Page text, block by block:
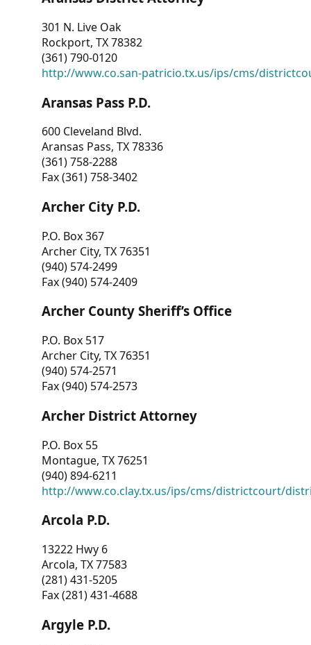
301 N. Live Oak
Rockport, TX 78382
(361) 790-0120
http://www.co.san-patricio.tx.us/ips/cms/
Aransas Pass P.D.
600 Cleveland Blvd.
Aransas Pass, TX 78336
(361) 758-2288
Fax (361) 758-3402
Archer City P.D.
P.O. Box 367
Archer City, TX 76351
(940) 574-2499
Fax (940) 574-2409
Archer County Sheriff’s Office
P.O. Box 517
Archer City, TX 76351
(940) 574-2571
Fax (940) 574-2573
Archer District Attorney
P.O. Box 55
Montague, TX 76251
(940) 894-6211
http://www.co.clay.tx.us/ips/cms/districtcourt/
Arcola P.D.
13222 Hwy 6
Arcola, TX 77583
(281) 431-5205
Fax (281) 431-4688
Argyle P.D.